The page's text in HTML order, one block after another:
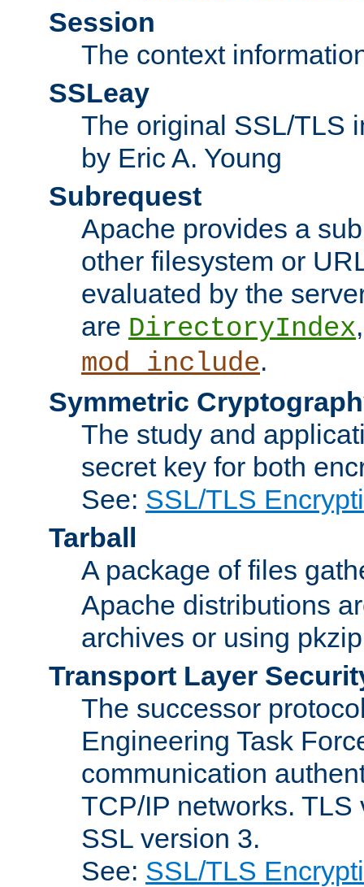
Session
The context
SSLeay
The original SSL/TLS
by Eric A. Young
Subrequest
Apache provides a
other filesystem or
evaluated by the
are DirectoryIndex
mod_include.
Symmetric
The study and
secret key for both
See: SSL/TLS
Tarball
A package of files
Apache distributions
archives or using
Transport Layer
The successor
Engineering Task
communication
TCP/IP networks.
SSL version 3.
See: SSL/TLS